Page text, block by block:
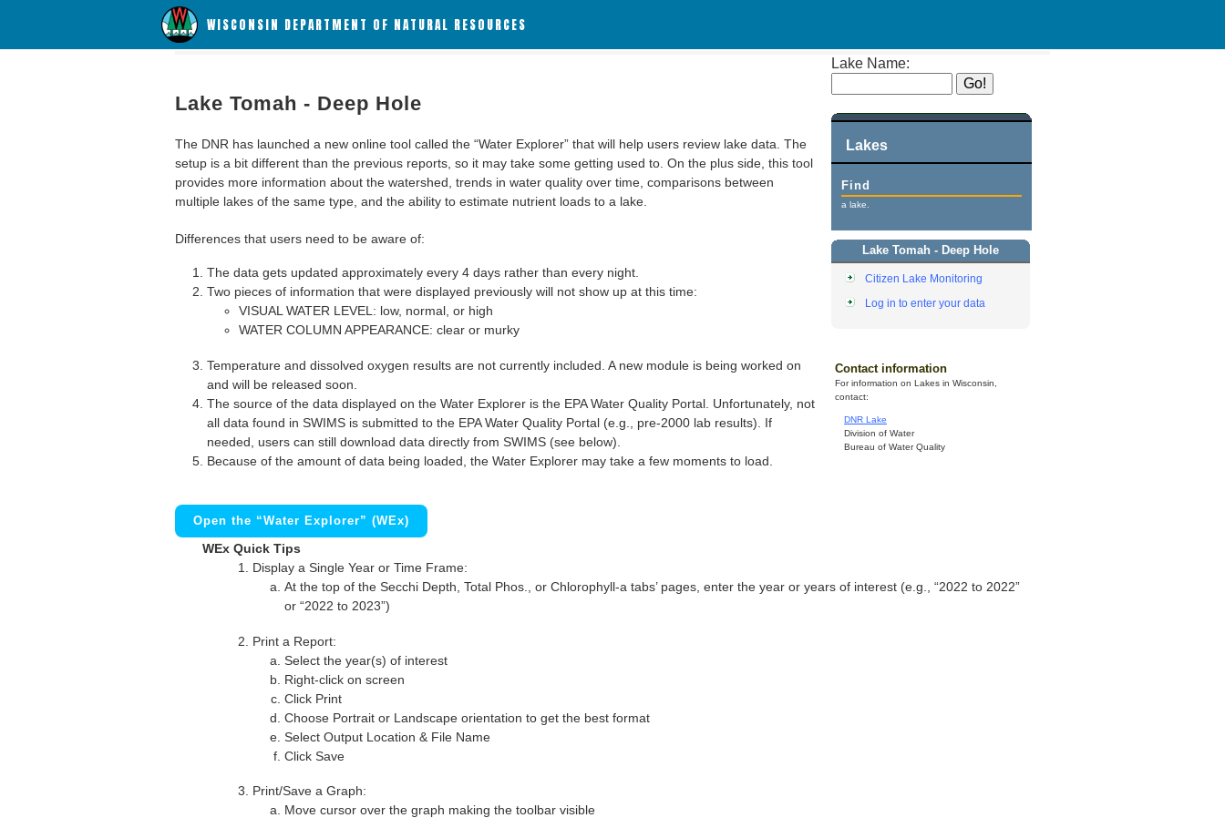
WISCONSIN DEPARTMENT OF NATURAL RESOURCES
Lake Name:
Lakes
Find
a lake.
Lake Tomah - Deep Hole
Citizen Lake Monitoring
Log in to enter your data
Contact information
For information on Lakes in Wisconsin,
contact:
DNR Lake
Division of Water
Bureau of Water Quality
Lake Tomah - Deep Hole
The DNR has launched a new online tool called the “Water Explorer” that will help users review lake data. The
setup is a bit different than the previous reports, so it may take some getting used to. On the plus side, this tool
provides more information about the watershed, trends in water quality over time, comparisons between
multiple lakes of the same type, and the ability to estimate nutrient loads to a lake.
Differences that users need to be aware of:
The data gets updated approximately every 4 days rather than every night.
Two pieces of information that were displayed previously will not show up at this time:
VISUAL WATER LEVEL: low, normal, or high
WATER COLUMN APPEARANCE: clear or murky
Temperature and dissolved oxygen results are not currently included. A new module is being worked on
and will be released soon.
The source of the data displayed on the Water Explorer is the EPA Water Quality Portal. Unfortunately, not
all data found in SWIMS is submitted to the EPA Water Quality Portal (e.g., pre-2000 lab results). If
needed, users can still download data directly from SWIMS (see below).
Because of the amount of data being loaded, the Water Explorer may take a few moments to load.
Open the “Water Explorer” (WEx)
WEx Quick Tips
Display a Single Year or Time Frame:
At the top of the Secchi Depth, Total Phos., or Chlorophyll-a tabs’ pages, enter the year or years of interest (e.g., “2022 to 2022”
or “2022 to 2023”)
Print a Report:
Select the year(s) of interest
Right-click on screen
Click Print
Choose Portrait or Landscape orientation to get the best format
Select Output Location & File Name
Click Save
Print/Save a Graph:
Move cursor over the graph making the toolbar visible